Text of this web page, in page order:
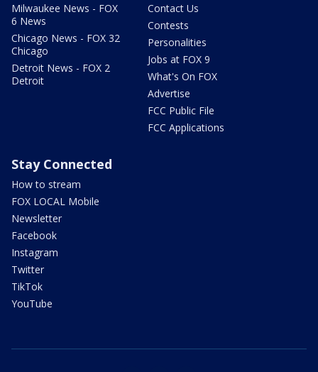
Milwaukee News - FOX
6 News
Chicago News - FOX 32
Chicago
Detroit News - FOX 2
Detroit
Contact Us
Contests
Personalities
Jobs at FOX 9
What's On FOX
Advertise
FCC Public File
FCC Applications
Stay Connected
How to stream
FOX LOCAL Mobile
Newsletter
Facebook
Instagram
Twitter
TikTok
YouTube